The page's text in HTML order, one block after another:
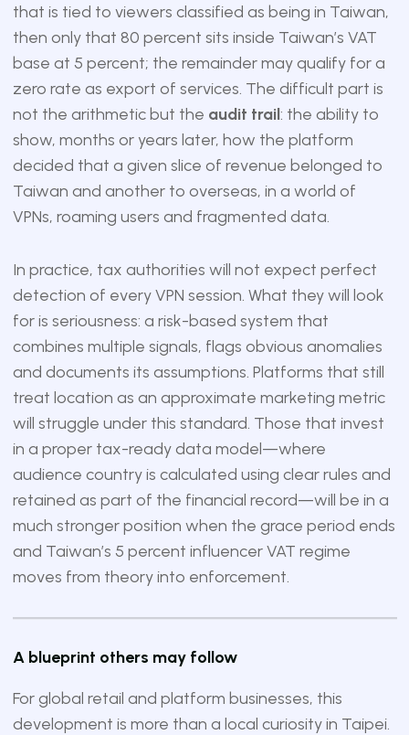
that is tied to viewers classified as being in Taiwan,
then only that 80 percent sits inside Taiwan’s VAT
base at 5 percent; the remainder may qualify for a
zero rate as export of services. The difficult part is
not the arithmetic but the audit trail: the ability to
show, months or years later, how the platform
decided that a given slice of revenue belonged to
Taiwan and another to overseas, in a world of
VPNs, roaming users and fragmented data.
In practice, tax authorities will not expect perfect
detection of every VPN session. What they will look
for is seriousness: a risk-based system that
combines multiple signals, flags obvious anomalies
and documents its assumptions. Platforms that still
treat location as an approximate marketing metric
will struggle under this standard. Those that invest
in a proper tax-ready data model—where
audience country is calculated using clear rules and
retained as part of the financial record—will be in a
much stronger position when the grace period ends
and Taiwan’s 5 percent influencer VAT regime
moves from theory into enforcement.
A blueprint others may follow
For global retail and platform businesses, this
development is more than a local curiosity in Taipei.